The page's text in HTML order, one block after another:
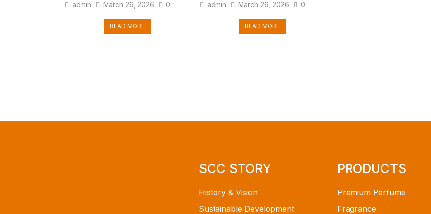
admin March 26, 2026 0
READ MORE
admin March 26, 2026 0
READ MORE
SCC STORY
History & Vision
Sustainable Development
PRODUCTS
Premium Perfume
Fragrance